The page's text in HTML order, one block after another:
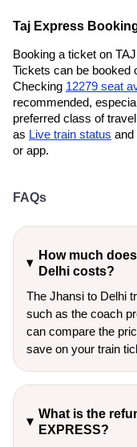
Taj Express
Booking a ticket on
Tickets can be booked
Checking 12279 seat
recommended,
preferred class of
as Live train status and
or app.
FAQs
How much
Delhi costs?
The Jhansi to Delhi
such as the coach
can compare the
save on your train
What is the
EXPRESS?